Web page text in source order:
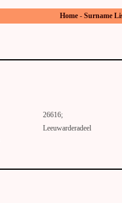
Home - Surname
26616;
Leeuwarderadeel